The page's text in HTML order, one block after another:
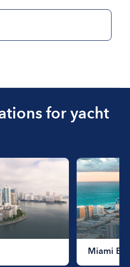
for yacht
Miami